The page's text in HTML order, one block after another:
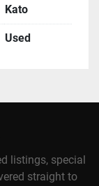
Kato
Used
listings, special
straight to